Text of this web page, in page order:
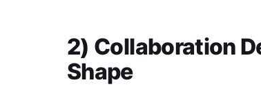
2) Collaboration
Shape